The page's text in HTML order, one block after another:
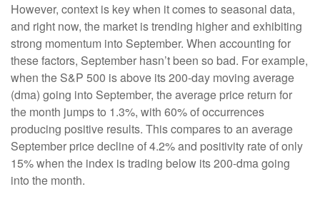
However, context is key when it comes to seasonal data,
and right now, the market is trending higher and exhibiting
strong momentum into September. When accounting for
these factors, September hasn’t been so bad. For example,
when the S&P 500 is above its 200-day moving average
(dma) going into September, the average price return for
the month jumps to 1.3%, with 60% of occurrences
producing positive results. This compares to an average
September price decline of 4.2% and positivity rate of only
15% when the index is trading below its 200-dma going
into the month.